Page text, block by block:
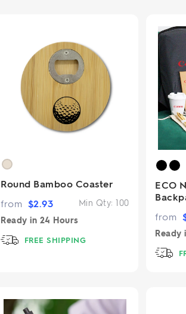
Round Bamboo Coaster
Min Qty:100
from $2.93
Ready in 24 Hours
FREE SHIPPING
ECO
from
Ready